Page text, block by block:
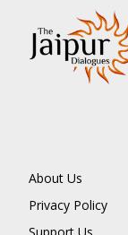
About Us
Privacy Policy
Support Us